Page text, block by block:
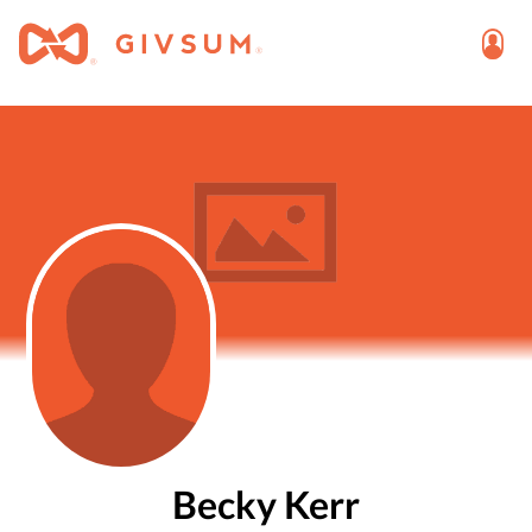
Becky Kerr